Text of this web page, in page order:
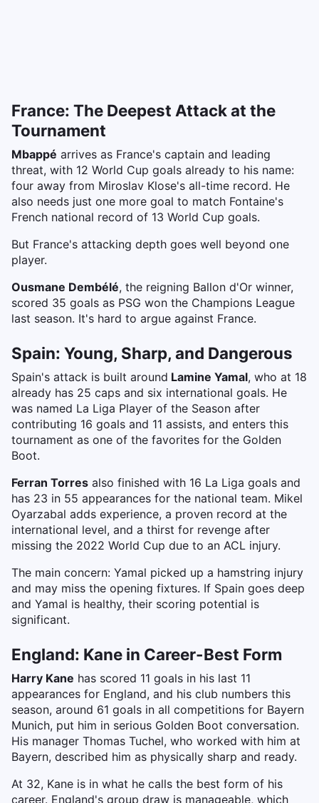
France: The Deepest Attack at the
Tournament
Mbappé arrives as France's captain and leading
threat, with 12 World Cup goals already to his name:
four away from Miroslav Klose's all-time record. He
also needs just one more goal to match Fontaine's
French national record of 13 World Cup goals.
But France's attacking depth goes well beyond one
player.
Ousmane Dembélé, the reigning Ballon d'Or winner,
scored 35 goals as PSG won the Champions League
last season. It's hard to argue against France.
Spain: Young, Sharp, and Dangerous
Spain's attack is built around Lamine Yamal, who at 18
already has 25 caps and six international goals. He
was named La Liga Player of the Season after
contributing 16 goals and 11 assists, and enters this
tournament as one of the favorites for the Golden
Boot.
Ferran Torres also finished with 16 La Liga goals and
has 23 in 55 appearances for the national team. Mikel
Oyarzabal adds experience, a proven record at the
international level, and a thirst for revenge after
missing the 2022 World Cup due to an ACL injury.
The main concern: Yamal picked up a hamstring injury
and may miss the opening fixtures. If Spain goes deep
and Yamal is healthy, their scoring potential is
significant.
England: Kane in Career-Best Form
Harry Kane has scored 11 goals in his last 11
appearances for England, and his club numbers this
season, around 61 goals in all competitions for Bayern
Munich, put him in serious Golden Boot conversation.
His manager Thomas Tuchel, who worked with him at
Bayern, described him as physically sharp and ready.
At 32, Kane is in what he calls the best form of his
career. England's group draw is manageable, which